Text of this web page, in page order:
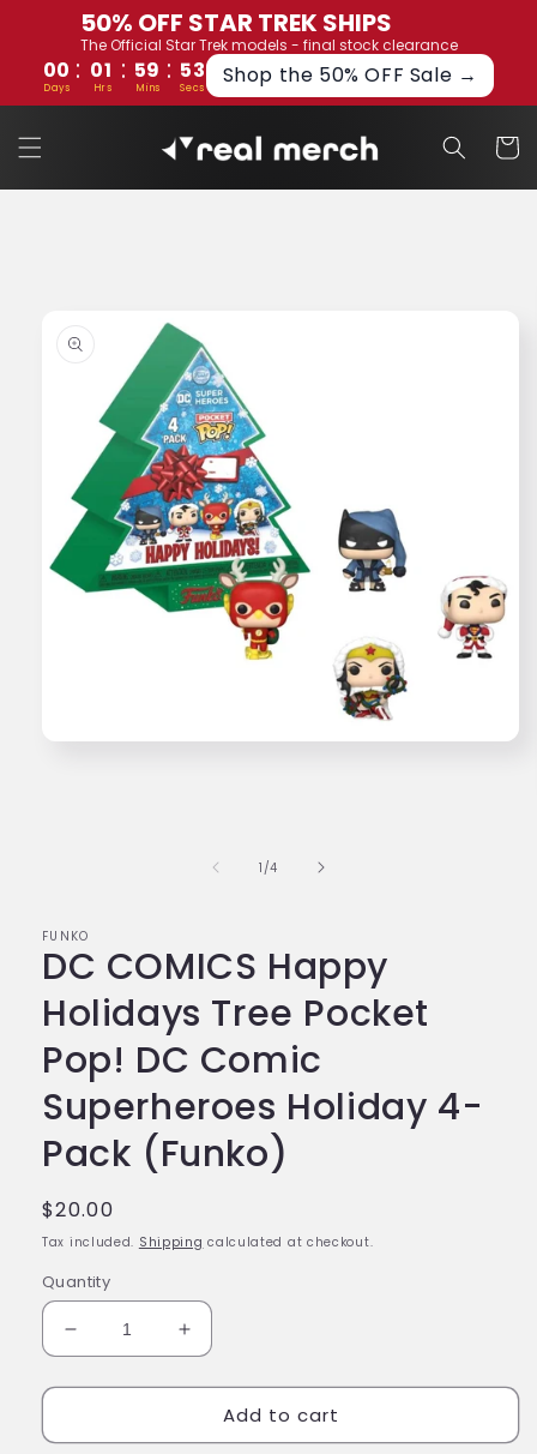
50% OFF STAR TREK SHIPS
The Official Star Trek models - final stock clearance
00 : 01 : 59 : 53
Days Hrs Mins Secs Shop the 50% OFF Sale →
Skip to
content
Cart
1 /of
4
FUNKO
DC COMICS Happy
Holidays Tree Pocket
Pop! DC Comic
Superheroes Holiday 4-
Pack (Funko)
Regular
price
$20.00
Tax included. Shipping calculated at checkout.
Quantity
Decrease
quantity
for
COMICS
Increase
quantity
for
COMICS
Add to cart